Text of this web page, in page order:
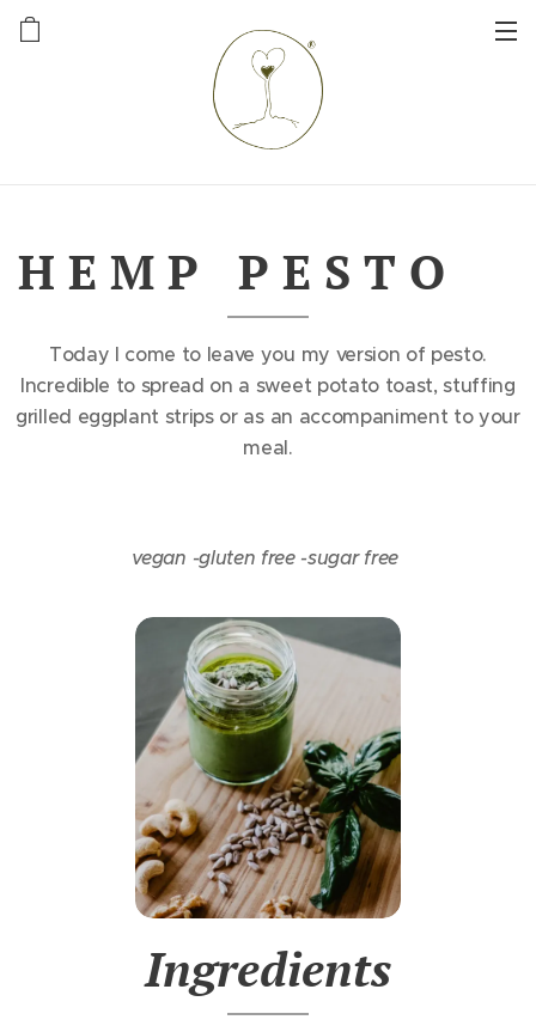
H E M P P E S T O 🌱
Today I come to leave you my version of pesto.
Incredible to spread on a sweet potato toast, stuffing
grilled eggplant strips or as an accompaniment to your
meal.
vegan -gluten free -sugar free
Ingredients